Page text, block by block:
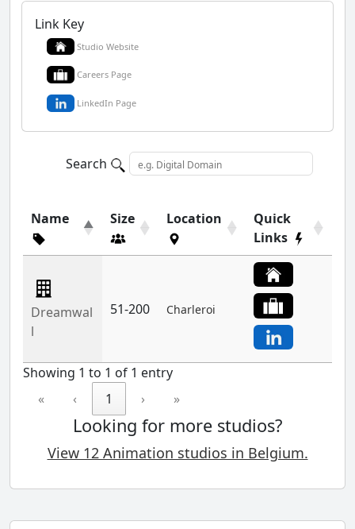
Link Key
Studio Website
Careers Page
LinkedIn Page
Search
Name Size Location
Quick
Links
Dreamwal
l
51-200 Charleroi
Showing 1 to 1 of 1 entry
«
‹ 1 › »
Looking for more studios?
View 12 Animation studios in Belgium.